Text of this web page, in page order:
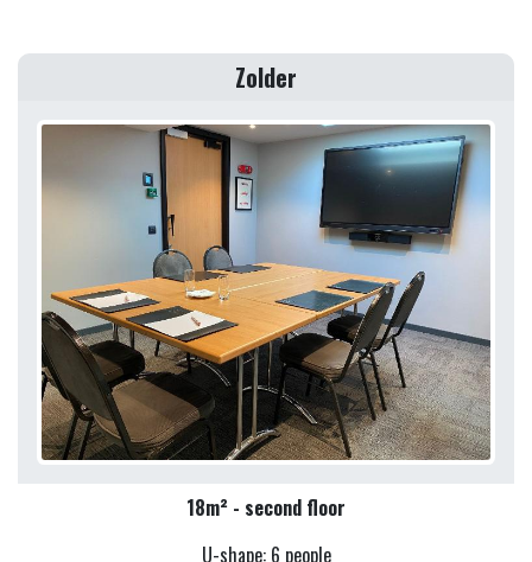
Zolder
18m² - second floor
U-shape: 6 people